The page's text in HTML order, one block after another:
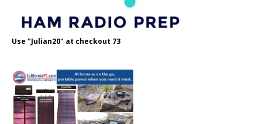
Use "Julian20" at checkout 73